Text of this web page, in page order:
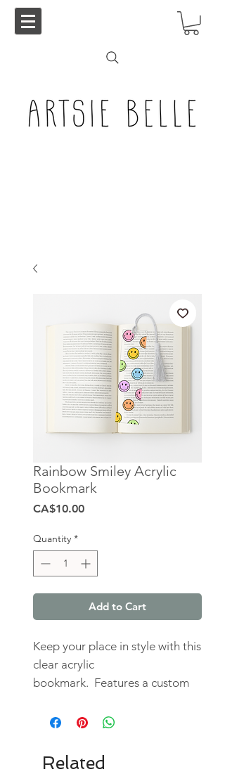
Rainbow Smiley Acrylic
Bookmark
CA$10.00Price
Quantity *
Add to Cart
Keep your place in style with this
clear acrylic
bookmark. Features a custom
Durable and artistic, it blends
appeal.
Related